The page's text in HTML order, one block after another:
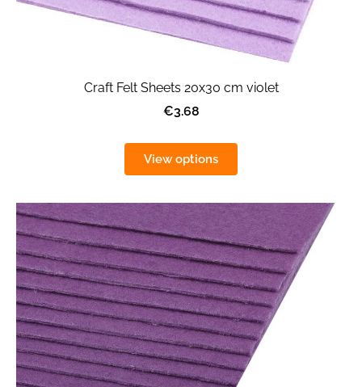
Craft Felt Sheets 20x30 cm violet
€3.68
View options